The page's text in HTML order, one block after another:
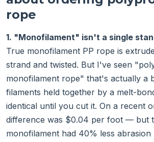
rope
1. "Monofilament" isn't a single
True monofilament PP rope is
strand and twisted. But I've seen
monofilament rope" that's actually a
filaments held together by a melt-
identical until you cut it. On a recent
difference was $0.04 per foot — but
monofilament had 40% less abrasion